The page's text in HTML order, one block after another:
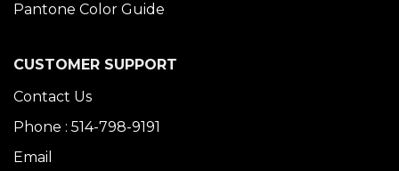
Pantone Color Guide
CUSTOMER SUPPORT
Contact Us
Phone : 514-798-9191
Email